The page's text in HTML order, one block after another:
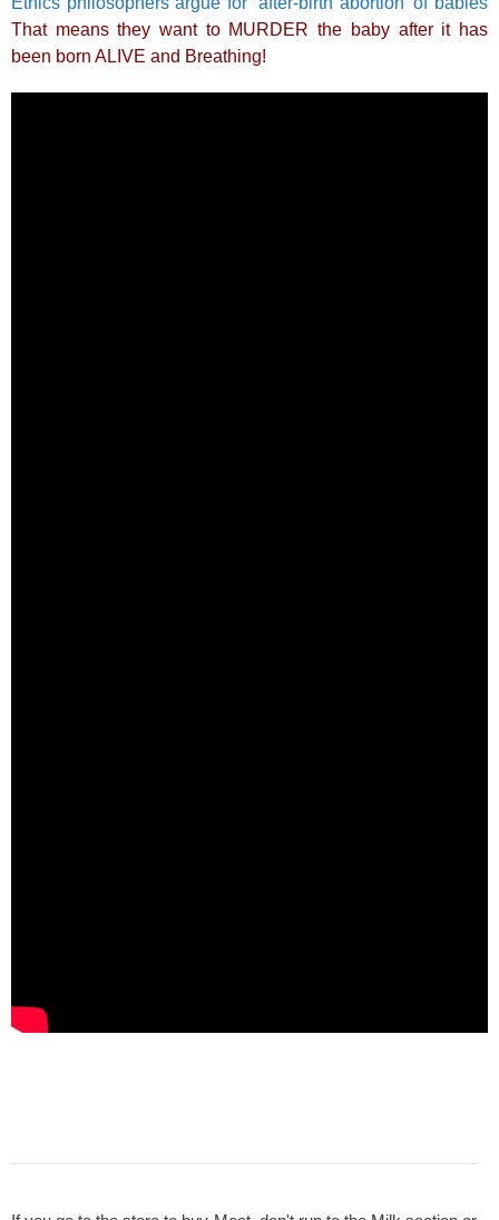
That means they want to MURDER the baby after it has
been born ALIVE and Breathing!